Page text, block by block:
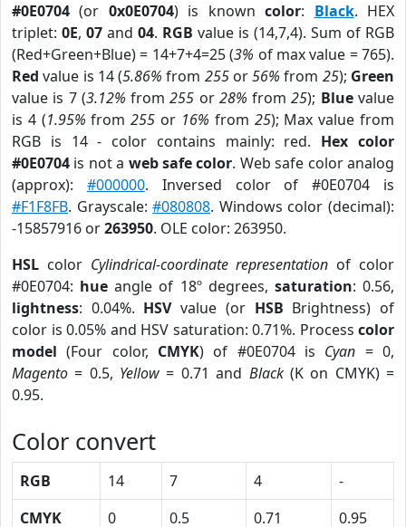
#0E0704 (or 0x0E0704) is knowncolor: Black. HEX
triplet: 0E, 07 and 04. RGB value is (14,7,4). Sum of RGB
(Red+Green+Blue) = 14+7+4=25 (3% of max value = 765).
Red value is 14 (5.86% from 255or56% from 25); Green
value is 7 (3.12% from255 or 28% from25); Bluevalue
is 4 (1.95% from255 or 16% from 25); Max value from
RGB is 14 - color contains mainly: red. Hex color
#0E0704 is not a web safe color. Web safe color analog
(approx): #000000. Inversed color of #0E0704 is
#F1F8FB. Grayscale:#080808. Windows color (decimal):
-15857916 or263950. OLE color: 263950.
HSL color Cylindrical-coordinate representation of color
#0E0704: hue angle of 18º degrees, saturation: 0.56,
lightness: 0.04%. HSVvalue (or HSB Brightness) of
color is 0.05% and HSV saturation: 0.71%. Process color
model (Four color, CMYK) of #0E0704 is Cyan = 0,
Magento = 0.5, Yellow = 0.71 and Black(K on CMYK) =
0.95.
Color convert
RGB 14 7 4
-
CMYK
0 0.5 0.71
0.95